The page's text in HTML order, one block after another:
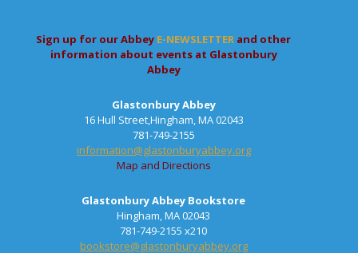
Sign up for our Abbey E-NEWSLETTER and other
information about events at Glastonbury
Abbey
Glastonbury Abbey
16 Hull Street,Hingham, MA 02043
781-749-2155
information@glastonburyabbey.org
Map and Directions
Glastonbury Abbey Bookstore
Hingham, MA 02043
781-749-2155 x210
bookstore@glastonburyabbey.org